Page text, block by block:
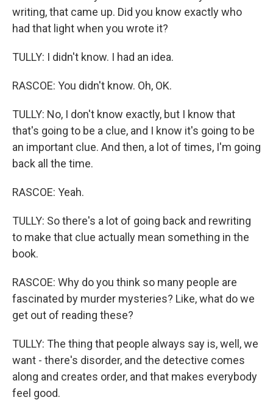
writing, that came up. Did you know exactly who
had that light when you wrote it?
TULLY: I didn't know. I had an idea.
RASCOE: You didn't know. Oh, OK.
TULLY: No, I don't know exactly, but I know that
that's going to be a clue, and I know it's going to be
an important clue. And then, a lot of times, I'm going
back all the time.
RASCOE: Yeah.
TULLY: So there's a lot of going back and rewriting
to make that clue actually mean something in the
book.
RASCOE: Why do you think so many people are
fascinated by murder mysteries? Like, what do we
get out of reading these?
TULLY: The thing that people always say is, well, we
want - there's disorder, and the detective comes
along and creates order, and that makes everybody
feel good.